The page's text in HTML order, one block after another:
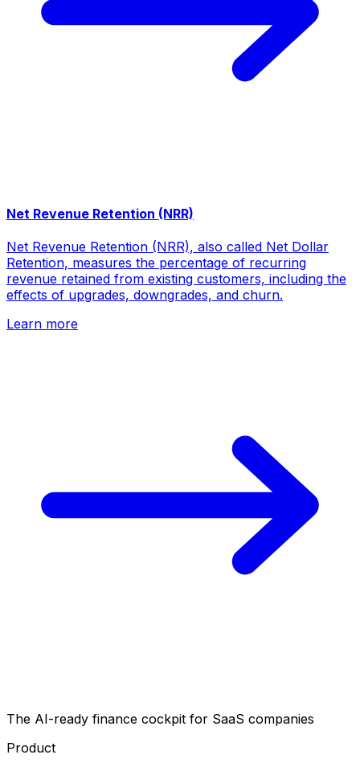
Net Revenue Retention (NRR)
Net Revenue Retention (NRR), also called Net Dollar
Retention, measures the percentage of recurring
revenue retained from existing customers, including the
effects of upgrades, downgrades, and churn.
Learn more
The AI-ready finance cockpit for SaaS companies
Product